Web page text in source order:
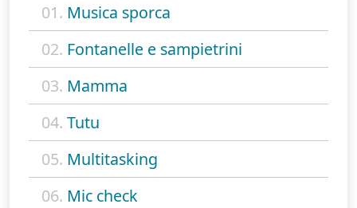
01. Musica sporca
02. Fontanelle e sampietrini
03. Mamma
04. Tutu
05. Multitasking
06. Mic check